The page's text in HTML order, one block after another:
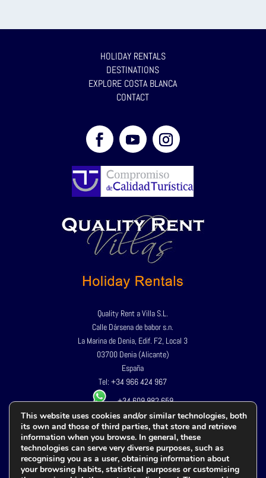
HOLIDAY RENTALS
DESTINATIONS
EXPLORE COSTA BLANCA
CONTACT
Quality Rent a Villa S.L.
Calle Dársena de babor s.n.
La Marina de Denia, Edif. F2, Local 3
03700 Denia (Alicante)
España
Tel: +34 966 424 967
+34 609 982 659
Privacy Policy
Legal advice
Cookies policy
Terms and conditions
This website uses cookies and/or similar technologies, both
its own and those of third parties, that store and retrieve
information when you browse. In general, these
technologies can serve very diverse purposes, such as
recognising you as a user, obtaining information about
your browsing habits, statistical purposes or customising